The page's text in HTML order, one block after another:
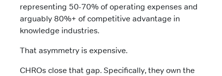
representing 50-70% of operating expenses and
arguably 80%+ of competitive advantage in
knowledge industries.
That asymmetry is expensive.
CHROs close that gap. Specifically, they own the